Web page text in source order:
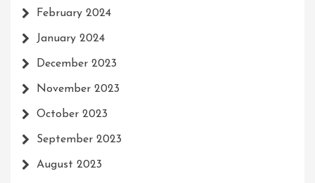
February 2024
January 2024
December 2023
November 2023
October 2023
September 2023
August 2023